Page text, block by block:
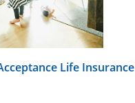
Life Insurance